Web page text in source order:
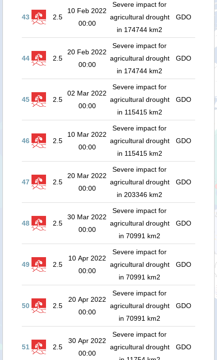
43 2.5
10 Feb 2022
00:00
Severe impact for
agricultural drought
in 174744 km2
GDO
44 2.5
20 Feb 2022
00:00
Severe impact for
agricultural drought
in 174744 km2
GDO
45 2.5
02 Mar 2022
00:00
Severe impact for
agricultural drought
in 115415 km2
GDO
46 2.5
10 Mar 2022
00:00
Severe impact for
agricultural drought
in 115415 km2
GDO
47 2.5
20 Mar 2022
00:00
Severe impact for
agricultural drought
in 203346 km2
GDO
48 2.5
30 Mar 2022
00:00
Severe impact for
agricultural drought
in 70991 km2
GDO
49 2.5
10 Apr 2022
00:00
Severe impact for
agricultural drought
in 70991 km2
GDO
50 2.5
20 Apr 2022
00:00
Severe impact for
agricultural drought
in 70991 km2
GDO
51 2.5
30 Apr 2022
00:00
Severe impact for
agricultural drought
GDO